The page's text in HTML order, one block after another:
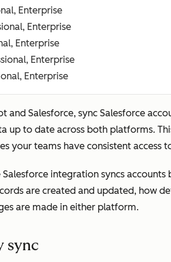
Enterprise
Enterprise
Enterprise
Enterprise
Enterprise
and Salesforce, sync Salesforce
up to date across both platforms.
your teams have consistent access
integration syncs accounts
are created and updated, how
are made in either platform.
sync